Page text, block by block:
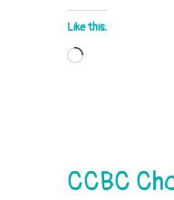
Like this:
Loading…
CCBC